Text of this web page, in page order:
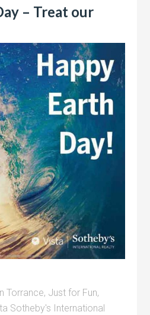
– Treat our
Torrance, Just for Fun,
Sotheby's International